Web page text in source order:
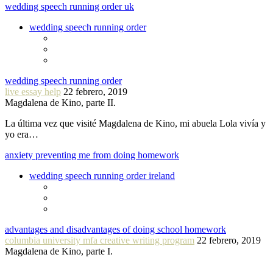
wedding speech running order uk
wedding speech running order
wedding speech running order
live essay help 22 febrero, 2019
Magdalena de Kino, parte II.
La última vez que visité Magdalena de Kino, mi abuela Lola vivía y
yo era…
anxiety preventing me from doing homework
wedding speech running order ireland
advantages and disadvantages of doing school homework
columbia university mfa creative writing program 22 febrero, 2019
Magdalena de Kino, parte I.